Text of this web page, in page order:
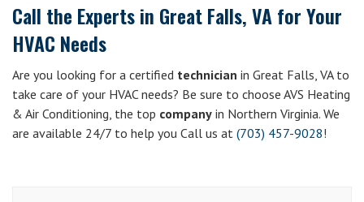
Call the Experts in Great Falls, VA for Your
HVAC Needs
Are you looking for a certified technician in Great Falls, VA to
take care of your HVAC needs? Be sure to choose AVS Heating
& Air Conditioning, the top company in Northern Virginia. We
are available 24/7 to help you Call us at (703) 457-9028!